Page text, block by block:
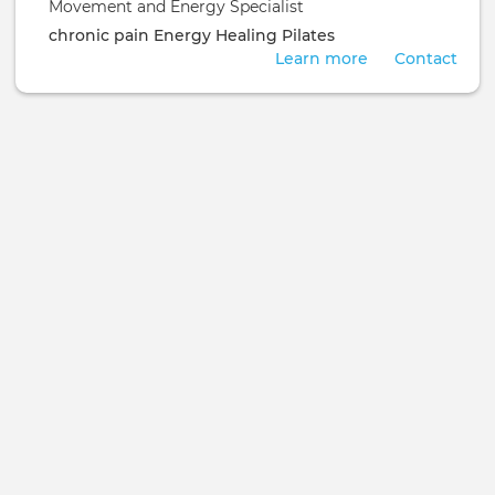
Movement and Energy Specialist
chronic pain Energy Healing Pilates
Contact
Learn more